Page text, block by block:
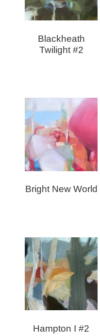
Blackheath
Twilight #2
Bright New World
Hampton I #2